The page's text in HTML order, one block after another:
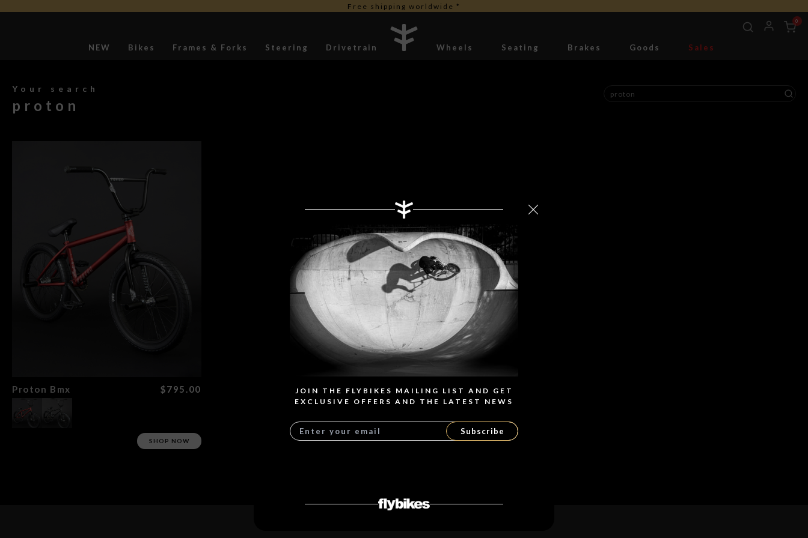
Free shipping worldwide *
NEW Bikes Frames & Forks Steering Drivetrain Wheels Seating Brakes Goods Sales
0
Your search
proton
Proton Bmx $795.00
SHOP NOW
JOIN THE FLYBIKES MAILING LIST AND GET
EXCLUSIVE OFFERS AND THE LATEST NEWS
Subscribe